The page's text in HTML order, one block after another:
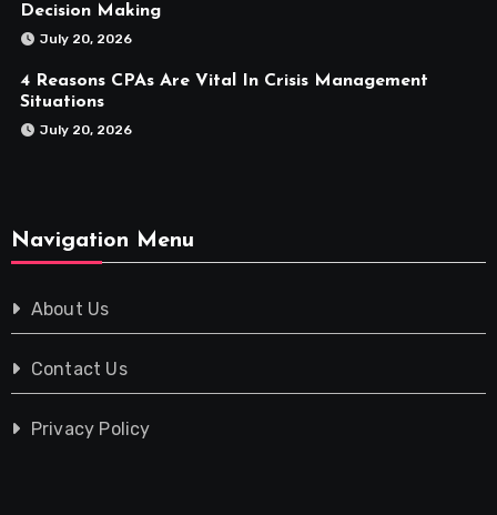
Decision Making
July 20, 2026
4 Reasons CPAs Are Vital In Crisis Management
Situations
July 20, 2026
Navigation Menu
About Us
Contact Us
Privacy Policy